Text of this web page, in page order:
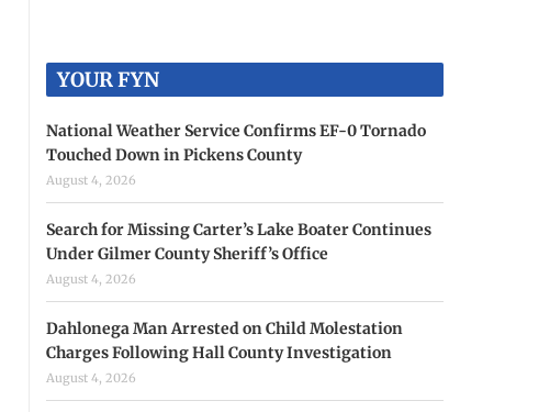
YOUR FYN
National Weather Service Confirms EF-0 Tornado
Touched Down in Pickens County
August 4, 2026
Search for Missing Carter’s Lake Boater Continues
Under Gilmer County Sheriff’s Office
August 4, 2026
Dahlonega Man Arrested on Child Molestation
Charges Following Hall County Investigation
August 4, 2026